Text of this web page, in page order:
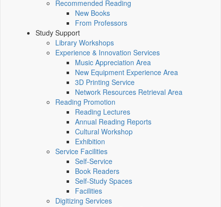
Recommended Reading
New Books
From Professors
Study Support
Library Workshops
Experience & Innovation Services
Music Appreciation Area
New Equipment Experience Area
3D Printing Service
Network Resources Retrieval Area
Reading Promotion
Reading Lectures
Annual Reading Reports
Cultural Workshop
Exhibition
Service Facilities
Self-Service
Book Readers
Self-Study Spaces
Facilities
Digitizing Services